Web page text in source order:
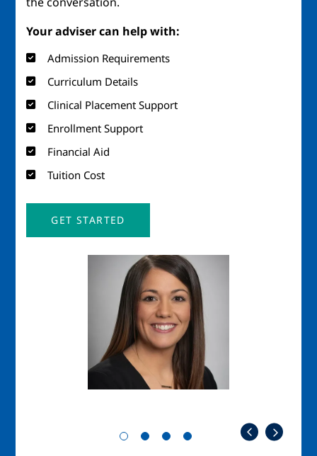
Your adviser can help with:
Admission Requirements
Curriculum Details
Clinical Placement Support
Enrollment Support
Financial Aid
Tuition Cost
GET STARTED